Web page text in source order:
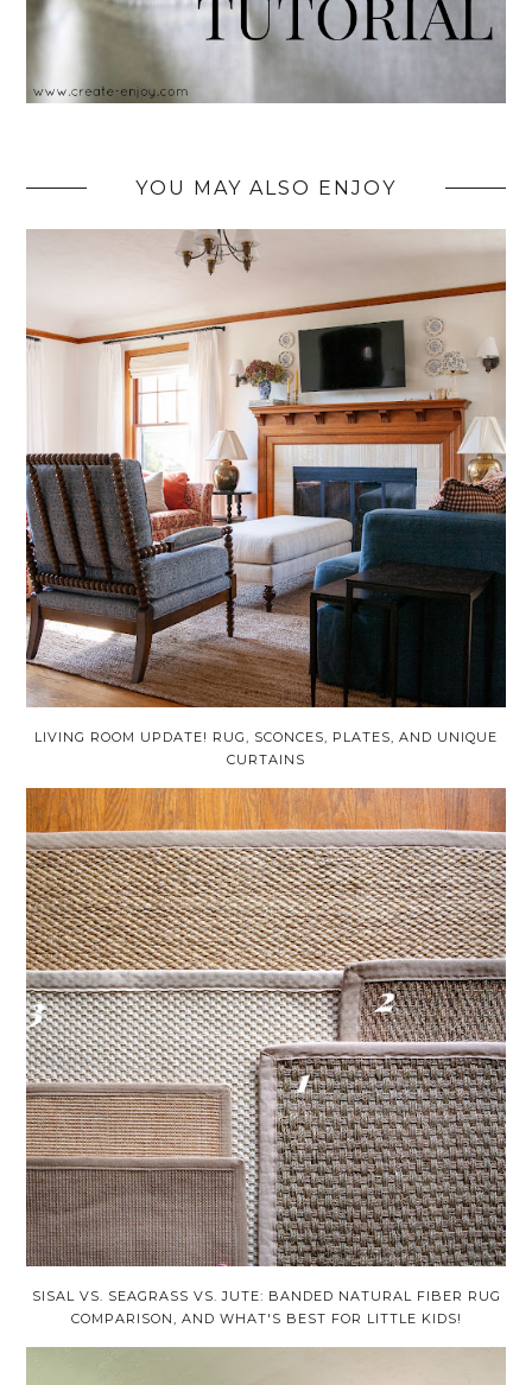
YOU MAY ALSO ENJOY
LIVING ROOM UPDATE! RUG, SCONCES, PLATES, AND UNIQUE
CURTAINS
SISAL VS. SEAGRASS VS. JUTE: BANDED NATURAL FIBER RUG
COMPARISON, AND WHAT'S BEST FOR LITTLE KIDS!